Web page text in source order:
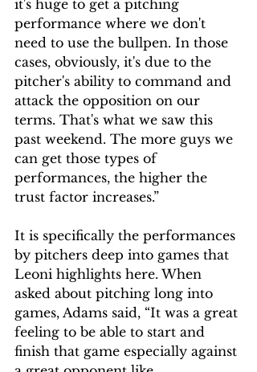
it's huge to get a pitching
performance where we don't
need to use the bullpen. In those
cases, obviously, it's due to the
pitcher's ability to command and
attack the opposition on our
terms. That's what we saw this
past weekend. The more guys we
can get those types of
performances, the higher the
trust factor increases.”
It is specifically the performances
by pitchers deep into games that
Leoni highlights here. When
asked about pitching long into
games, Adams said, “It was a great
feeling to be able to start and
finish that game especially against